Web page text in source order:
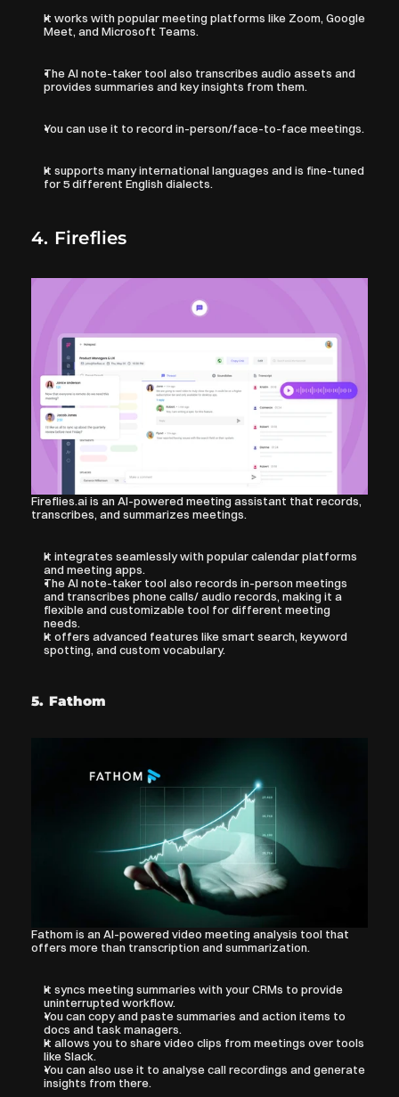
It works with popular meeting platforms like Zoom, Google
Meet, and Microsoft Teams.
The AI note-taker tool also transcribes audio assets and
provides summaries and key insights from them.
You can use it to record in-person/face-to-face meetings.
It supports many international languages and is fine-tuned
for 5 different English dialects.
4. Fireflies
Fireflies.ai is an AI-powered meeting assistant that records,
transcribes, and summarizes meetings.
It integrates seamlessly with popular calendar platforms
and meeting apps.
The AI note-taker tool also records in-person meetings
and transcribes phone calls/ audio records, making it a
flexible and customizable tool for different meeting
needs.
It offers advanced features like smart search, keyword
spotting, and custom vocabulary.
5. Fathom
Fathom is an AI-powered video meeting analysis tool that
offers more than transcription and summarization.
It syncs meeting summaries with your CRMs to provide
uninterrupted workflow.
You can copy and paste summaries and action items to
docs and task managers.
It allows you to share video clips from meetings over tools
like Slack.
You can also use it to analyse call recordings and generate
insights from there.